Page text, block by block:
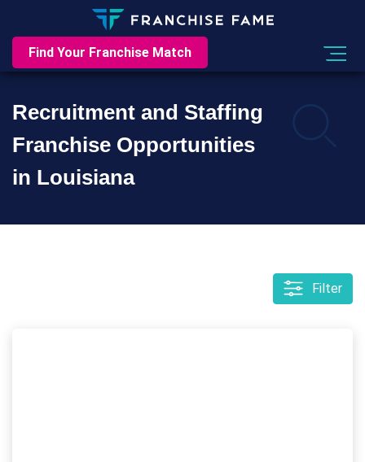
Find Your Franchise Match
Recruitment and Staffing
Franchise Opportunities
in Louisiana
Filter